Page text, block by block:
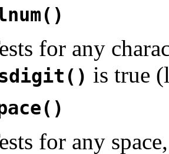
for any
is true
for any